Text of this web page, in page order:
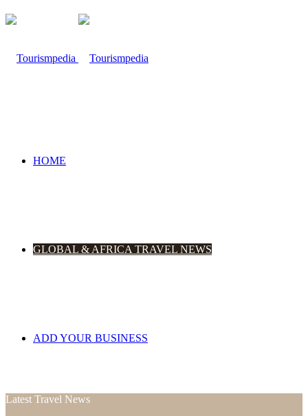
HOME
GLOBAL & AFRICA TRAVEL NEWS
ADD YOUR BUSINESS
Latest Travel News